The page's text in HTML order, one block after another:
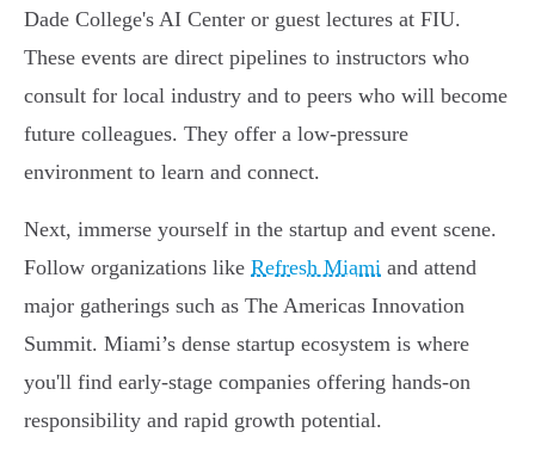
Dade College's AI Center or guest lectures at FIU.
These events are direct pipelines to instructors who
consult for local industry and to peers who will become
future colleagues. They offer a low-pressure
environment to learn and connect.
Next, immerse yourself in the startup and event scene.
Follow organizations like Refresh Miami and attend
major gatherings such as The Americas Innovation
Summit. Miami’s dense startup ecosystem is where
you'll find early-stage companies offering hands-on
responsibility and rapid growth potential.